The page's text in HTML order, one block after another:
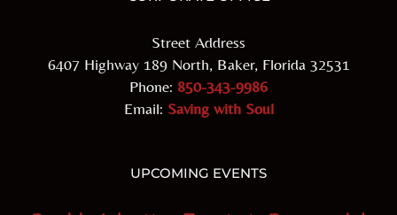
Street Address
6407 Highway 189 North, Baker, Florida 32531
Phone: 850-343-9986
Email: Saving with Soul
UPCOMING EVENTS